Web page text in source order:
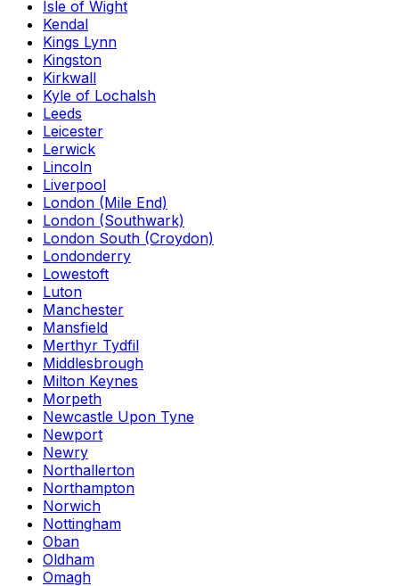
Isle of Wight
Kendal
Kings Lynn
Kingston
Kirkwall
Kyle of Lochalsh
Leeds
Leicester
Lerwick
Lincoln
Liverpool
London (Mile End)
London (Southwark)
London South (Croydon)
Londonderry
Lowestoft
Luton
Manchester
Mansfield
Merthyr Tydfil
Middlesbrough
Milton Keynes
Morpeth
Newcastle Upon Tyne
Newport
Newry
Northallerton
Northampton
Norwich
Nottingham
Oban
Oldham
Omagh